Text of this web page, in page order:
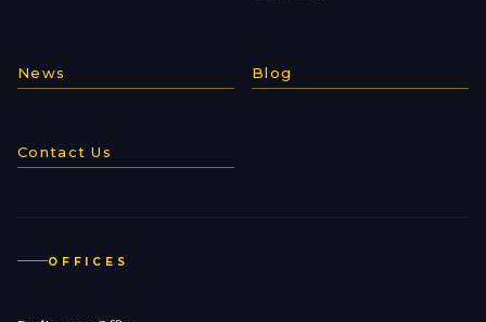
News Blog
Contact Us
OFFICES